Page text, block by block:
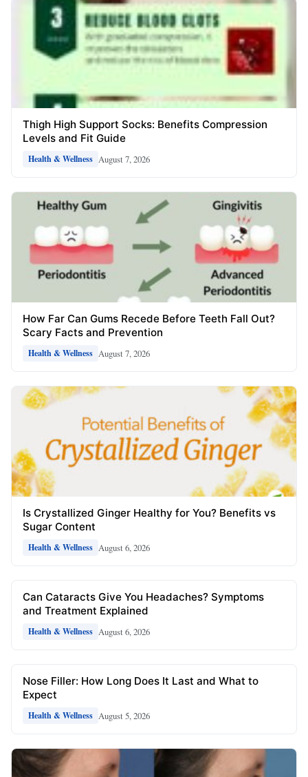
Thigh High Support Socks: Benefits Compression
Levels and Fit Guide
Health & Wellness August 7, 2026
How Far Can Gums Recede Before Teeth Fall Out?
Scary Facts and Prevention
Health & Wellness August 7, 2026
Is Crystallized Ginger Healthy for You? Benefits vs
Sugar Content
Health & Wellness August 6, 2026
Can Cataracts Give You Headaches? Symptoms
and Treatment Explained
Health & Wellness August 6, 2026
Nose Filler: How Long Does It Last and What to
Expect
Health & Wellness August 5, 2026